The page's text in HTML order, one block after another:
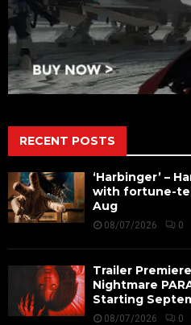
RECENT POSTS
‘Harbinger’ –
with fortune-
Aug
08/07/2026 0
Trailer
Nightmare
Starting
08/07/2026 0